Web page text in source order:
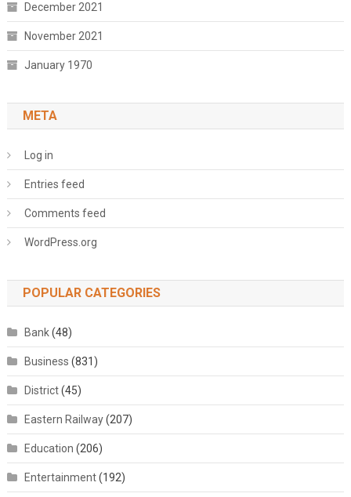
December 2021
November 2021
January 1970
META
Log in
Entries feed
Comments feed
WordPress.org
POPULAR CATEGORIES
Bank(48)
Business (831)
District(45)
Eastern Railway(207)
Education (206)
Entertainment(192)